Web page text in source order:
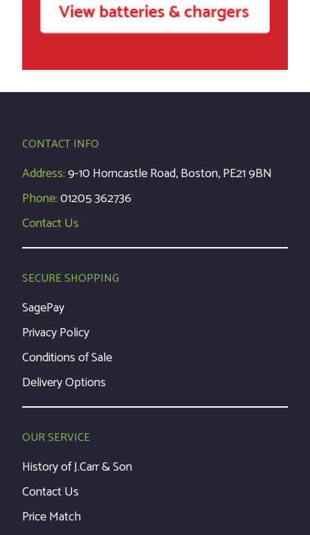
CONTACT INFO
Address:9-10 Horncastle Road, Boston, PE21 9BN
Phone:01205 362736
Contact Us
SECURE SHOPPING
SagePay
Privacy Policy
Conditions of Sale
Delivery Options
OUR SERVICE
History of J.Carr & Son
Contact Us
Price Match